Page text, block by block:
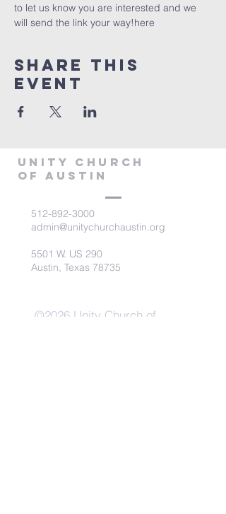
to let us know you are interested and we
will send the link your way!here
Share This
Event
Unity Church
of Austin
512-892-3000
admin@unitychurchaustin.org
5501 W. US 290
Austin, Texas 78735
©2026 Unity Church of